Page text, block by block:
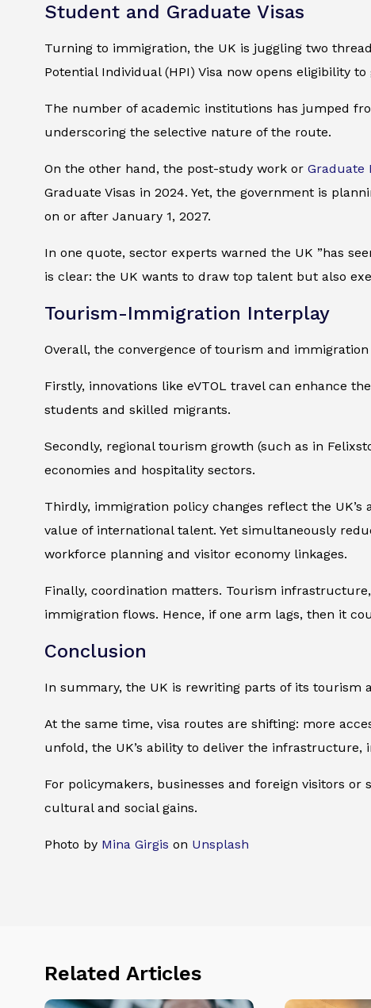
Student and Graduate Visas
Turning to immigration, the UK is juggling two
Potential Individual (HPI) Visa now opens eligibility
The number of academic institutions has jumped
underscoring the selective nature of the route.
On the other hand, the post-study work or Graduate
Graduate Visas in 2024. Yet, the government is
on or after January 1, 2027.
In one quote, sector experts warned the UK ”has
is clear: the UK wants to draw top talent but also
Tourism-Immigration Interplay
Overall, the convergence of tourism and
Firstly, innovations like eVTOL travel can enhance
students and skilled migrants.
Secondly, regional tourism growth (such as in
economies and hospitality sectors.
Thirdly, immigration policy changes reflect the
value of international talent. Yet simultaneously
workforce planning and visitor economy linkages.
Finally, coordination matters. Tourism
immigration flows. Hence, if one arm lags, then it
Conclusion
In summary, the UK is rewriting parts of its tourism
At the same time, visa routes are shifting: more
unfold, the UK’s ability to deliver the
For policymakers, businesses and foreign visitors
cultural and social gains.
Photo by Mina Girgis on Unsplash
Related Articles